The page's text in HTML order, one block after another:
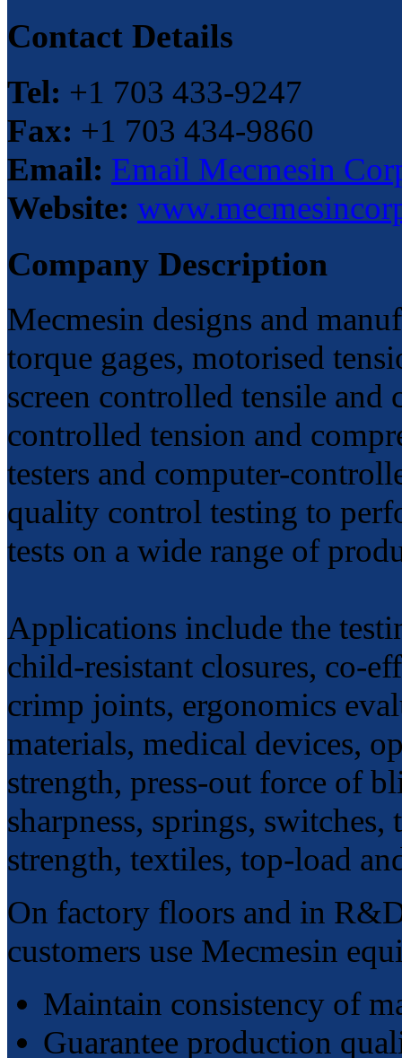
Contact Details
Tel: +1 703 433-9247
Fax: +1 703 434-9860
Email: Email Mecmesin
Website:
Company Description
Mecmesin designs and
torque gages, motorised
screen controlled tensile and
controlled tension and
testers and computer-
quality control testing to
tests on a wide range of
Applications include the
child-resistant closures, co-
crimp joints, ergonomics
materials, medical devices,
strength, press-out force of
sharpness, springs,
strength, textiles, top-load
On factory floors and in
customers use Mecmesin
Maintain consistency of
Guarantee production